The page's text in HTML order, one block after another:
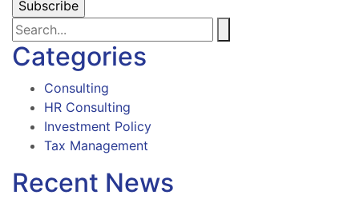
Categories
Consulting
HR Consulting
Investment Policy
Tax Management
Recent News